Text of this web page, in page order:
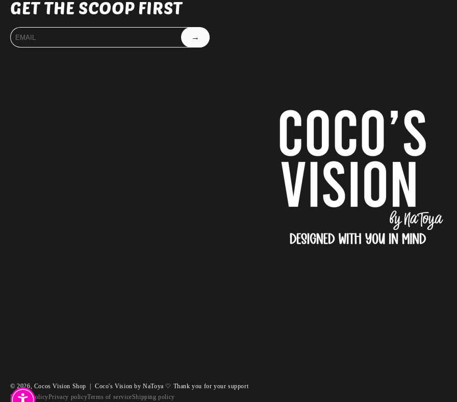
GET THE SCOOP FIRST
→
© 2026, Cocos Vision Shop |Coco's Vision by NaToya ♡ Thank you for your support
Refund policyPrivacy policyTerms of serviceShipping policy